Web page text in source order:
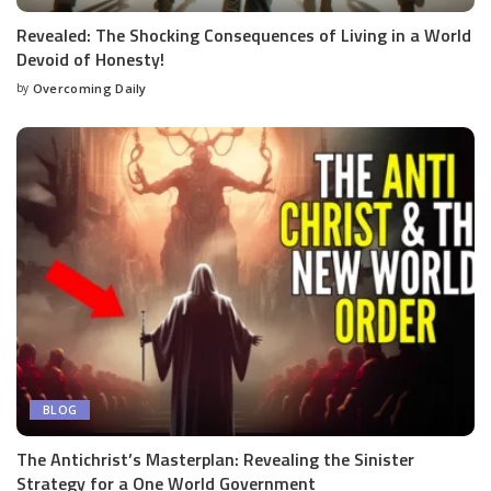
Revealed: The Shocking Consequences of Living in a World
Devoid of Honesty!
by Overcoming Daily
BLOG
The Antichrist’s Masterplan: Revealing the Sinister
Strategy for a One World Government